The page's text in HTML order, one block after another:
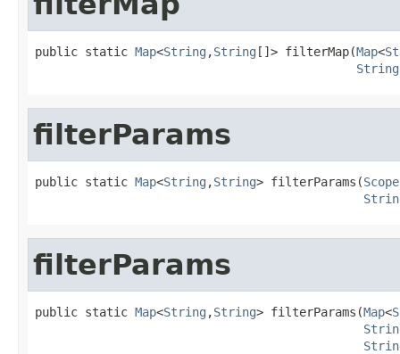
public static Map<String ,String []> filterMap(Map<
String
filterParams
public static Map<String ,String> filterParams(
filterParams
public static Map<String ,String> filterParams(Map<